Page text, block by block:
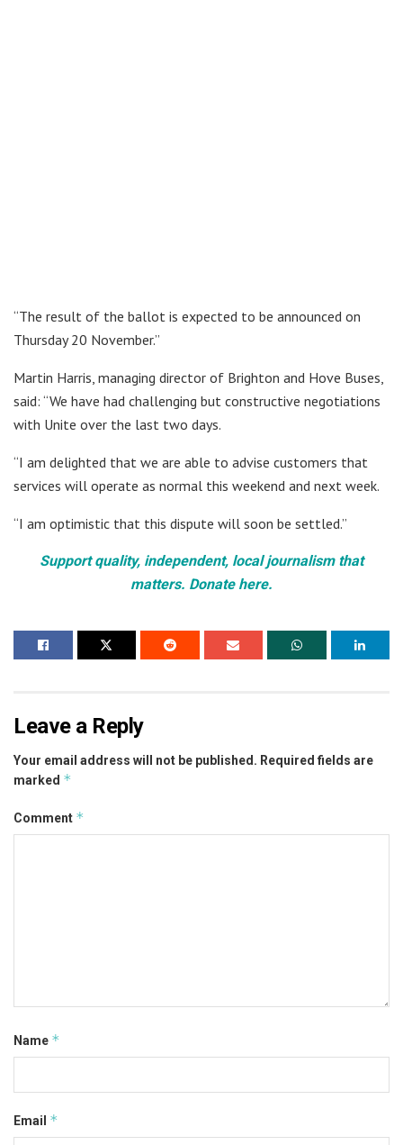
“The result of the ballot is expected to be announced on
Thursday 20 November.”
Martin Harris, managing director of Brighton and Hove Buses,
said: “We have had challenging but constructive negotiations
with Unite over the last two days.
“I am delighted that we are able to advise customers that
services will operate as normal this weekend and next week.
“I am optimistic that this dispute will soon be settled.”
Support quality, independent, local journalism that
matters. Donate here.
Leave a Reply
Your email address will not be published. Required fields are
marked *
Comment *
Name *
Email *